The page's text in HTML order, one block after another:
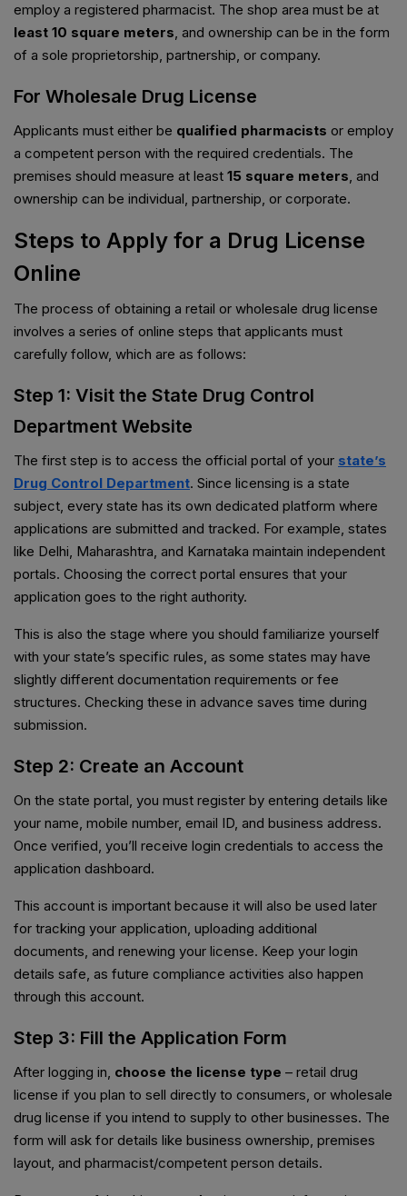
employ a registered pharmacist. The shop area must be at
least 10 square meters, and ownership can be in the form
of a sole proprietorship, partnership, or company.
For Wholesale Drug License
Applicants must either be qualified pharmacists or employ
a competent person with the required credentials. The
premises should measure at least 15 square meters, and
ownership can be individual, partnership, or corporate.
Steps to Apply for a Drug License
Online
The process of obtaining a retail or wholesale drug license
involves a series of online steps that applicants must
carefully follow, which are as follows:
Step 1: Visit the State Drug Control
Department Website
The first step is to access the official portal of your state’s
Drug Control Department. Since licensing is a state
subject, every state has its own dedicated platform where
applications are submitted and tracked. For example, states
like Delhi, Maharashtra, and Karnataka maintain independent
portals. Choosing the correct portal ensures that your
application goes to the right authority.
This is also the stage where you should familiarize yourself
with your state’s specific rules, as some states may have
slightly different documentation requirements or fee
structures. Checking these in advance saves time during
submission.
Step 2: Create an Account
On the state portal, you must register by entering details like
your name, mobile number, email ID, and business address.
Once verified, you’ll receive login credentials to access the
application dashboard.
This account is important because it will also be used later
for tracking your application, uploading additional
documents, and renewing your license. Keep your login
details safe, as future compliance activities also happen
through this account.
Step 3: Fill the Application Form
After logging in, choose the license type – retail drug
license if you plan to sell directly to consumers, or wholesale
drug license if you intend to supply to other businesses. The
form will ask for details like business ownership, premises
layout, and pharmacist/competent person details.